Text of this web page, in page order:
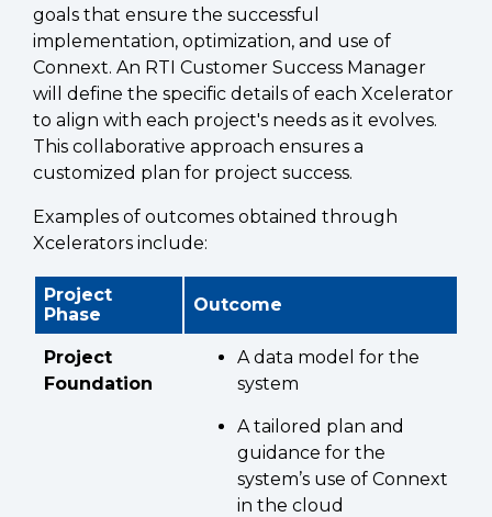
goals that ensure the successful
implementation, optimization, and use of
Connext. An RTI Customer Success Manager
will define the specific details of each Xcelerator
to align with each project's needs as it evolves.
This collaborative approach ensures a
customized plan for project success.
Examples of outcomes obtained through
Xcelerators include:
Project
Phase
Outcome
Project
Foundation
A data model for the
system
A tailored plan and
guidance for the
system’s use of Connext
in the cloud